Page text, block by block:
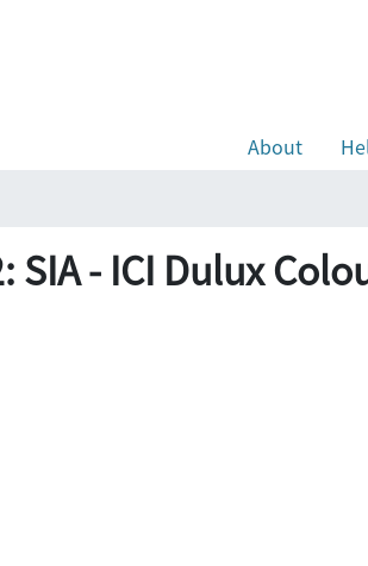
About
SIA - ICI Dulux